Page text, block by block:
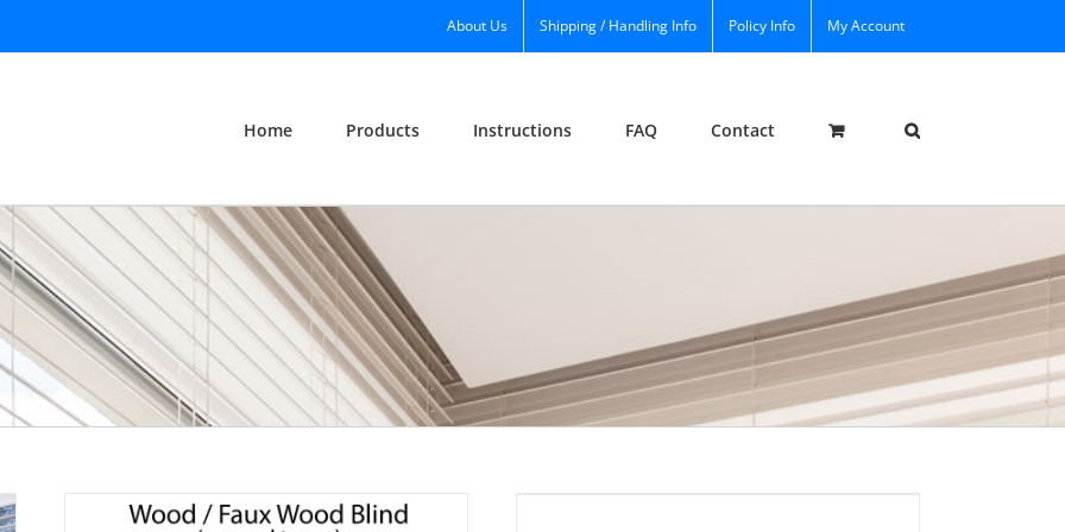
About Us Shipping / Handling Info Policy Info My Account
Home Products Instructions FAQ Contact
Vertical Blind Diagram